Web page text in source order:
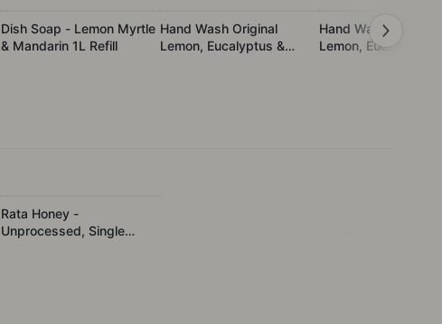
Dish Soap - Lemon Myrtle
& Mandarin 1L Refill
Hand Wash Original
Lemon, Eucalyptus &
Hand Wash Original
Lemon, Eucalyptus
Rata Honey -
Unprocessed, Single